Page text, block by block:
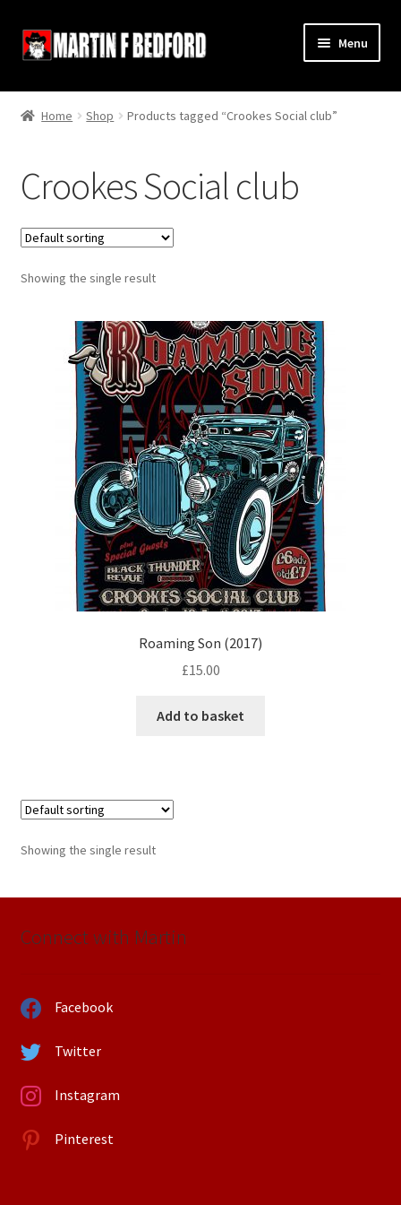
Skip
to
Skip
to
Menu
Home
About
Contact
Terms and Conditions
Home Shop Products tagged “Crookes Social club”
Crookes Social club
Showing the single result
Roaming Son (2017)
£15.00
Add to basket
Showing the single result
Connect with Martin
Facebook
Twitter
Instagram
Pinterest